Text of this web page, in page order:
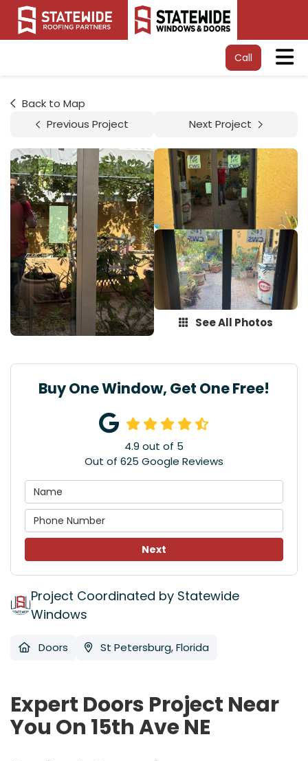
Call
Back to Map
Previous Project
Next Project
See All Photos
Buy One Window, Get One Free!
4.9 out of 5
Out of 625 Google Reviews
Next
Project Coordinated by Statewide
Windows
Doors St Petersburg, Florida
Expert Doors Project Near
You On 15th Ave NE